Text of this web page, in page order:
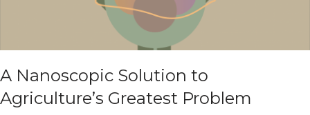
A Nanoscopic Solution to
Agriculture’s Greatest Problem